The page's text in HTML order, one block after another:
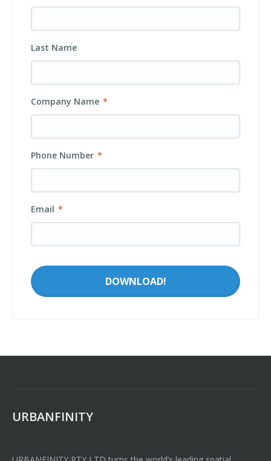
Last Name
Company Name *
Phone Number *
Email *
URBANFINITY